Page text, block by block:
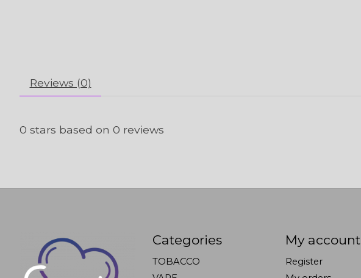
Reviews (0)
0 stars based on 0 reviews
Categories
TOBACCO
My account
Register